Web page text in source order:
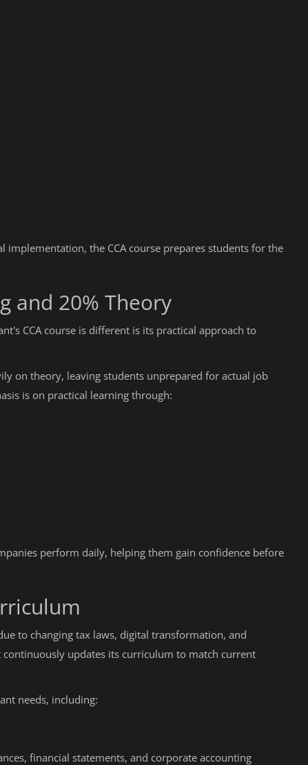
the CCA course prepares students for the
and 20% Theory
CCA course is different is its practical approach to
on theory, leaving students unprepared for actual job
is on practical learning through:
perform daily, helping them gain confidence before
to changing tax laws, digital transformation, and
continuously updates its curriculum to match current
needs, including:
financial statements, and corporate accounting